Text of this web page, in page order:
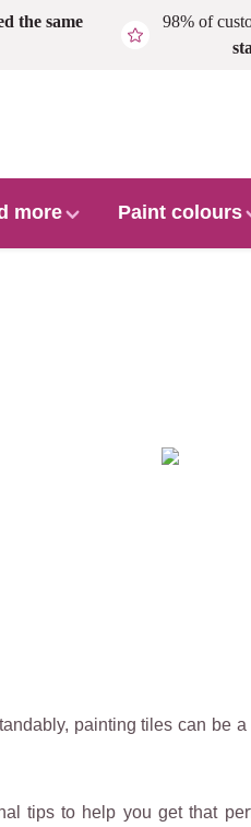
the same
98% of
more Paint colours
painting tiles can be
tips to help you get that